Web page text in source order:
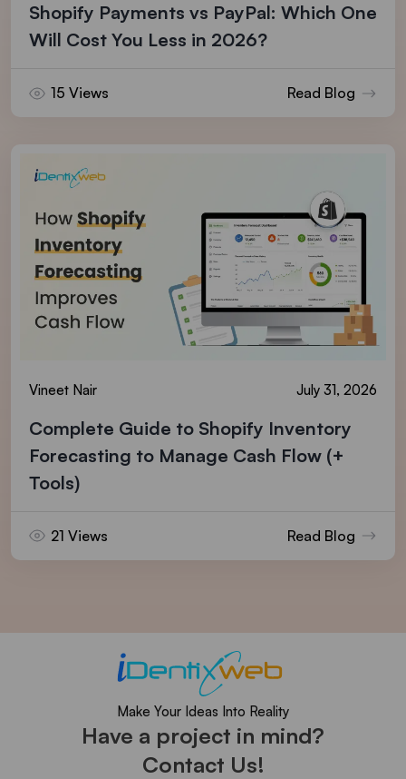
Shopify Payments vs PayPal: Which One
Will Cost You Less in 2026?
15 Views Read Blog
Vineet Nair July 31, 2026
Complete Guide to Shopify Inventory
Forecasting to Manage Cash Flow (+
Tools)
21 Views Read Blog
Make Your Ideas Into Reality
Have a project in mind?
Contact Us!